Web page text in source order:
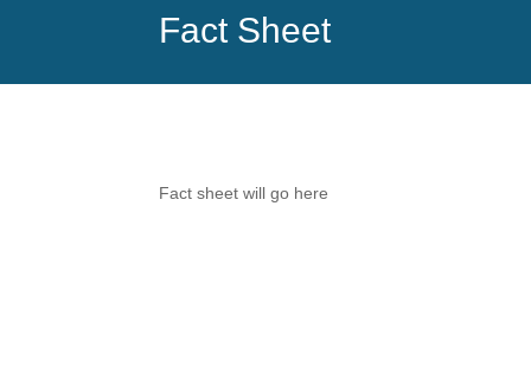
Fact Sheet
Fact sheet will go here